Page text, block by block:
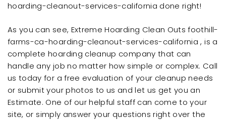
hoarding-cleanout-services-california done right!
As you can see, Extreme Hoarding Clean Outs foothill-
farms-ca-hoarding-cleanout-services-california , is a
complete hoarding cleanup company that can
handle any job no matter how simple or complex. Call
us today for a free evaluation of your cleanup needs
or submit your photos to us and let us get you an
Estimate. One of our helpful staff can come to your
site, or simply answer your questions right over the